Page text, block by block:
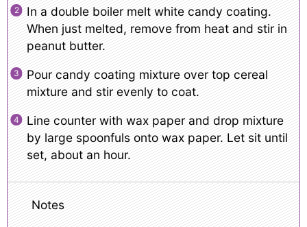
In a double boiler melt white candy coating.
When just melted, remove from heat and stir in
peanut butter.
Pour candy coating mixture over top cereal
mixture and stir evenly to coat.
Line counter with wax paper and drop mixture
by large spoonfuls onto wax paper. Let sit until
set, about an hour.
Notes